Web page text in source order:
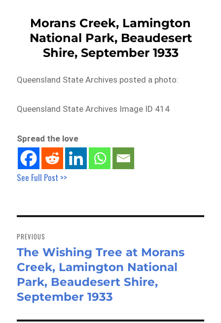
Morans Creek, Lamington
National Park, Beaudesert
Shire, September 1933
Queensland State Archives posted a photo:
Queensland State Archives Image ID 414
Spread the love
See Full Post >>
navigation
PREVIOUS
Previous
post:
The Wishing Tree at Morans
Creek, Lamington National
Park, Beaudesert Shire,
September 1933